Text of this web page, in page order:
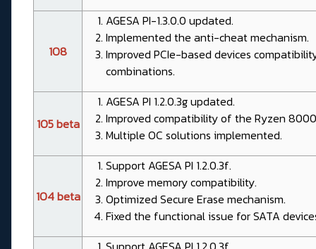
1O8
AGESA PI-1.3.0.0 updated.
Implemented the anti-cheat mechanism.
Improved PCIe-based devices
combinations.
1O5 beta
AGESA PI 1.2.0.3g updated.
Improved compatibility of the Ryzen 8000
Multiple OC solutions implemented.
1O4 beta
Support AGESA PI 1.2.0.3f.
Improve memory compatibility.
Optimized Secure Erase mechanism.
Fixed the functional issue for SATA